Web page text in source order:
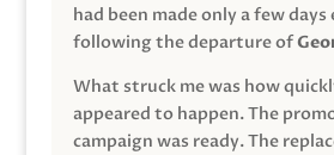
had been made only a few days
following the departure of
What struck me was how
appeared to happen. The
campaign was ready. The